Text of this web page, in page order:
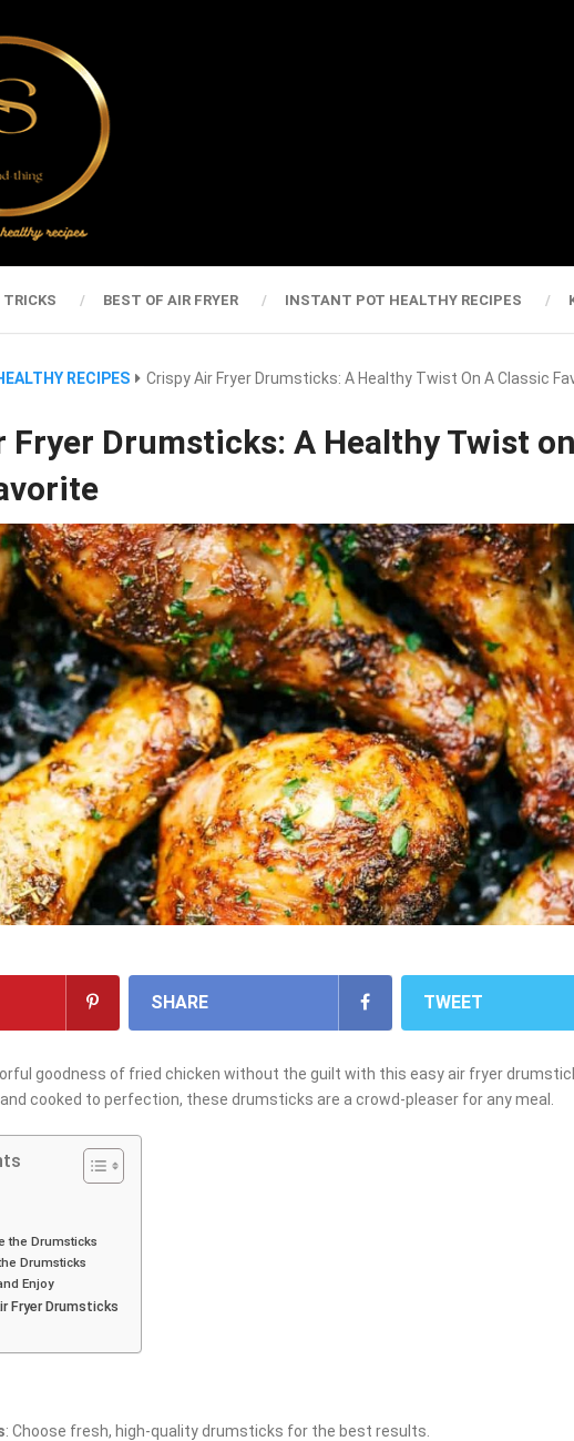
TRICKS BEST OF AIR FRYER INSTANT POT HEALTHY RECIPES
RECIPES Crispy Air Fryer Drumsticks: A Healthy Twist On A Classic
Fryer Drumsticks: A Healthy Twist
SHARE TWEET
goodness of fried chicken without the guilt with this easy air fryer
cooked to perfection, these drumsticks are a crowd-pleaser for any meal.
the Drumsticks
Drumsticks
Enjoy
Fryer Drumsticks
: Choose fresh, high-quality drumsticks for the best results.